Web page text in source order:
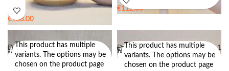
€138.00
€112.00
Doll Size Cloche Hat Block Set
STYLE 7 – Hat Block Set for
Dolls
This product has multiple
variants. The options may be
chosen on the product page
Doll Size Hat Block Set STYLE 1
– Hat Block Set for Dolls
This product has multiple
variants. The options may be
chosen on the product page